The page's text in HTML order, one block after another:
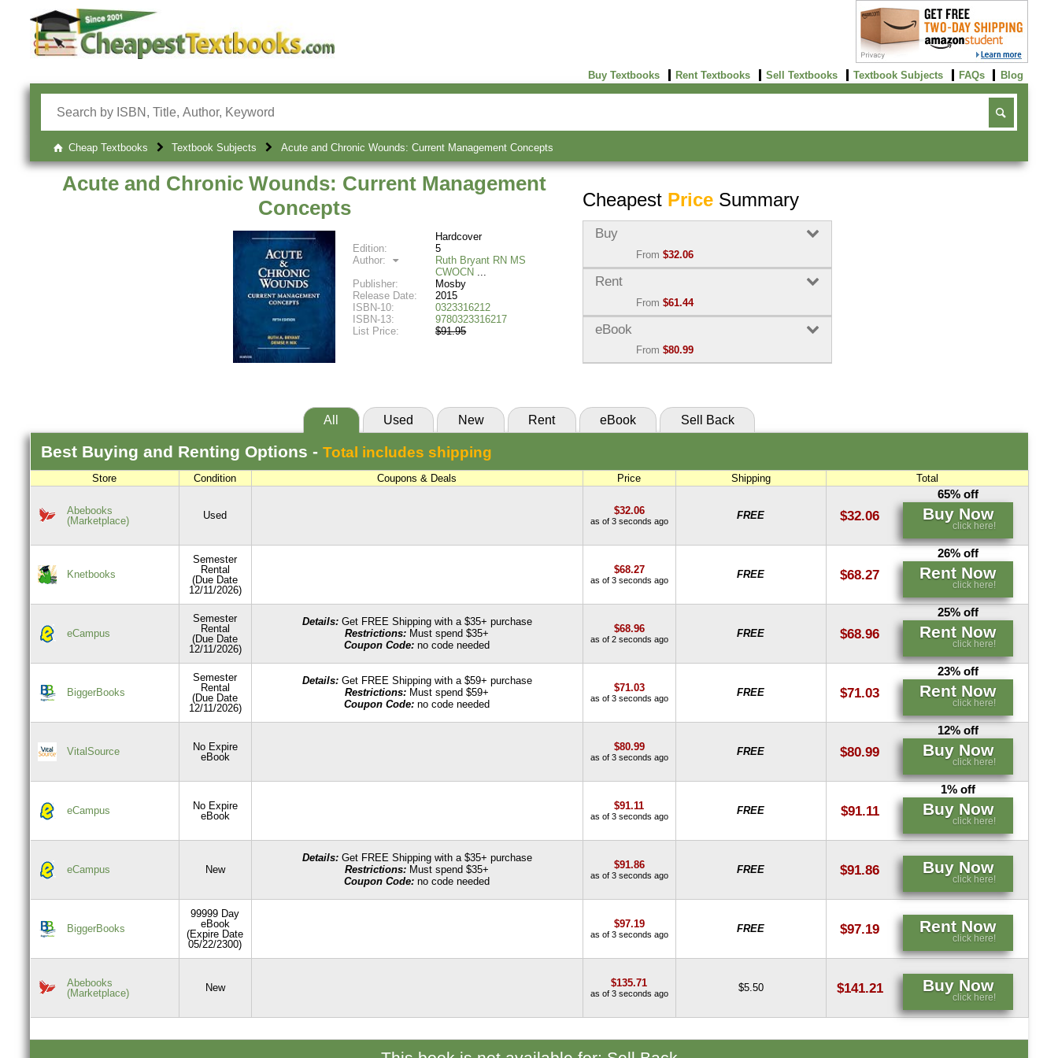
Buy Textbooks Rent Textbooks Sell Textbooks Textbook Subjects FAQs Blog
Cheap Textbooks Textbook Subjects Acute and Chronic Wounds: Current Management Concepts
Acute and Chronic Wounds: Current Management
Concepts
Hardcover
Edition:
5
Author:
Ruth Bryant RN MS
CWOCN
Publisher:
Mosby
Release Date:
2015
ISBN-10:
0323316212
ISBN-13:
9780323316217
List Price:
$91.95
Cheapest PriceSummary
Buy
From $32.06
Used:
(Marketplace)
Buy Now
New:$91.86
eCampus
Rent
From $61.44
Semester Rental:
Knetbooks
Rent Now
55 Day Rental:$61.44
eBook
From $80.99
All Used New Rent eBook Sell Back
Best Buying and Renting Options - Total includes shipping
Store Condition Coupons & Deals Price Shipping Total
Abebooks
(Marketplace)
Used $32.06
as of 3 seconds ago FREE $32.06
65% off
Buy Now
click here!
Knetbooks
Semester
Rental
(Due Date
12/11/2026)
$68.27
as of 3 seconds ago FREE $68.27
26% off
Rent Now
click here!
eCampus
Semester
Rental
(Due Date
12/11/2026)
Details:Get FREE Shipping with a $35+ purchase
Restrictions: Must spend $35+
Coupon Code: no code needed
$68.96
as of 2 seconds ago FREE $68.96
25% off
Rent Now
click here!
BiggerBooks
Semester
Rental
(Due Date
12/11/2026)
Details:Get FREE Shipping with a $59+ purchase
Restrictions: Must spend $59+
Coupon Code: no code needed
$71.03
as of 3 seconds ago FREE $71.03
23% off
Rent Now
click here!
VitalSource
No Expire
eBook
$80.99
as of 3 seconds ago FREE $80.99
12% off
Buy Now
click here!
eCampus
No Expire
eBook
$91.11
as of 3 seconds ago FREE $91.11
1% off
Buy Now
click here!
eCampus New
Details:Get FREE Shipping with a $35+ purchase
Restrictions: Must spend $35+
Coupon Code: no code needed
$91.86
as of 3 seconds ago FREE $91.86 Buy Now
click here!
BiggerBooks
99999 Day
eBook
(Expire Date
05/22/2300)
$97.19
as of 3 seconds ago FREE $97.19 Rent Now
click here!
Abebooks
(Marketplace)
New $135.71
as of 3 seconds ago $5.50 $141.21 Buy Now
click here!